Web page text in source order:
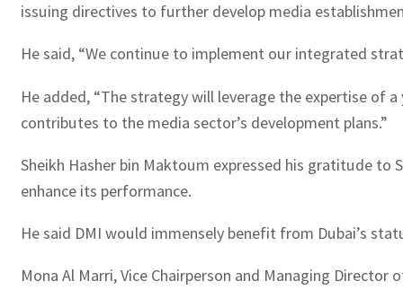
issuing directives to further develop media
He said, “We continue to implement our integrated
He added, “The strategy will leverage the expertise
contributes to the media sector’s development plans.”
Sheikh Hasher bin Maktoum expressed his gratitude
enhance its performance.
He said DMI would immensely benefit from Dubai’s
Mona Al Marri, Vice Chairperson and Managing